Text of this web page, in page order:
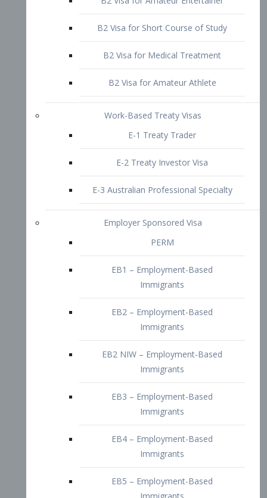
B2 Visa for Medical Treatment
B2 Visa for Amateur Athlete
E-1 Treaty Trader
E-2 Treaty Investor Visa
E-3 Australian Professional Specialty
Employer Sponsored Visa
EB1 – Employment-Based
Immigrants
EB2 – Employment-Based
Immigrants
EB2 NIW – Employment-Based
EB3 – Employment-Based
Immigrants
EB4 – Employment-Based
Immigrants
EB5 – Employment-Based
Immigrants
Immigrants
Doctors and Physicians Visa